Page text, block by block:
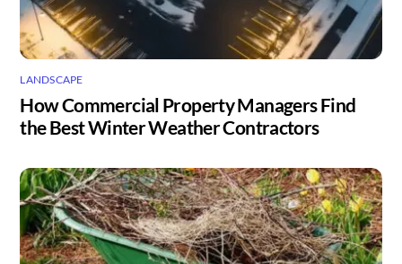
LANDSCAPE
How Commercial Property Managers Find
the Best Winter Weather Contractors